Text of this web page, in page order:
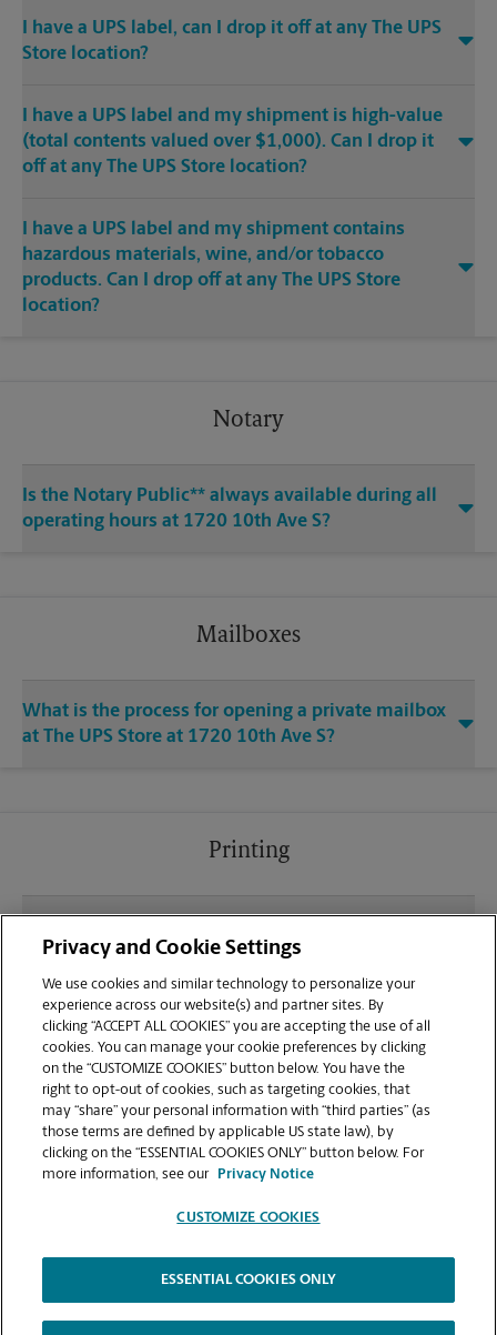
I have a UPS label, can I drop it off at any The UPS
Store location?
I have a UPS label and my shipment is high-value
(total contents valued over $1,000). Can I drop it
off at any The UPS Store location?
I have a UPS label and my shipment contains
hazardous materials, wine, and/or tobacco
products. Can I drop off at any The UPS Store
location?
Notary
Is the Notary Public** always available during all
operating hours at 1720 10th Ave S?
Mailboxes
What is the process for opening a private mailbox
at The UPS Store at 1720 10th Ave S?
Printing
sending documents for printing at your Great Falls
location?
Can I get a print job finished (laminated, bound, or
stapled) on-site at 1720 10th Ave S?
Does this Great Falls location handle large format
printing for banners, posters, or blueprints?
Copyright © 1994-2026.
The UPS Store | Privacy Notice | Website Terms of Use | High Contrast
Privacy and Cookie Settings
We use cookies and similar technology to personalize your
experience across our website(s) and partner sites. By
clicking “ACCEPT ALL COOKIES” you are accepting the use of all
cookies. You can manage your cookie preferences by clicking
on the “CUSTOMIZE COOKIES” button below. You have the
right to opt-out of cookies, such as targeting cookies, that
may “share” your personal information with “third parties” (as
those terms are defined by applicable US state law), by
clicking on the “ESSENTIAL COOKIES ONLY” button below. For
more information, see our
Privacy Notice
CUSTOMIZE COOKIES
ESSENTIAL COOKIES ONLY